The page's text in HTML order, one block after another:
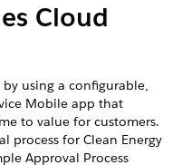
Cloud
using a configurable,
Mobile app that
to value for customers.
process for Clean Energy
Approval Process